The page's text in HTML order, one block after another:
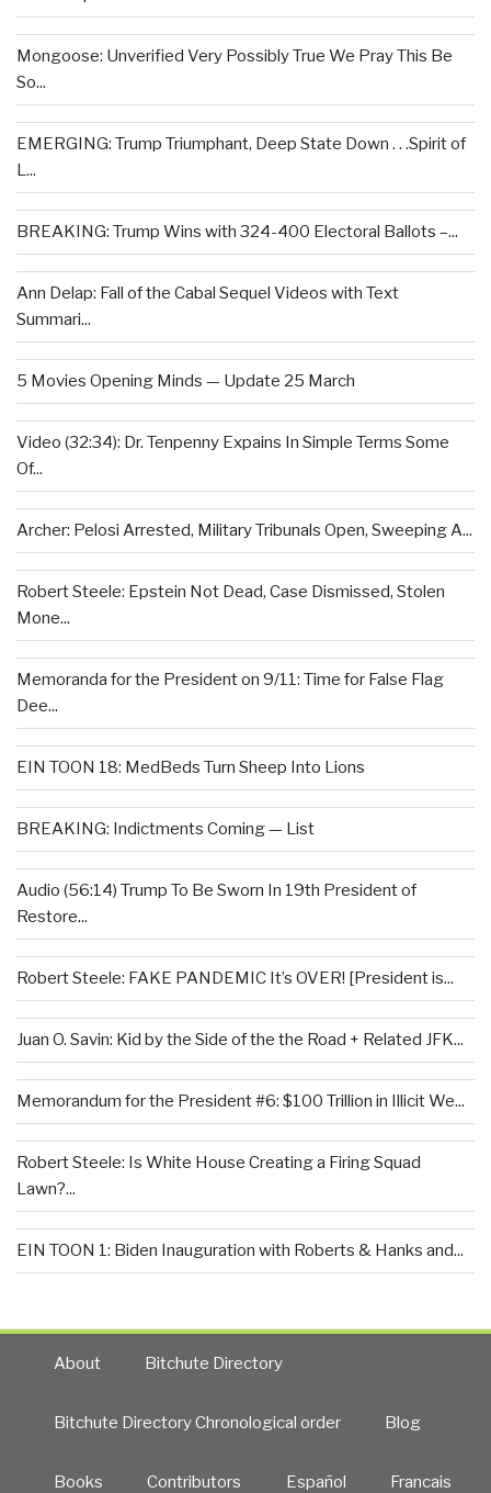
Mongoose: Unverified Very Possibly True We Pray This Be
So...
EMERGING: Trump Triumphant, Deep State Down . . .Spirit of
L...
BREAKING: Trump Wins with 324-400 Electoral Ballots –...
Ann Delap: Fall of the Cabal Sequel Videos with Text
Summari...
5 Movies Opening Minds — Update 25 March
Video (32:34): Dr. Tenpenny Expains In Simple Terms Some
Of...
Archer: Pelosi Arrested, Military Tribunals Open, Sweeping A...
Robert Steele: Epstein Not Dead, Case Dismissed, Stolen
Mone...
Memoranda for the President on 9/11: Time for False Flag
Dee...
EIN TOON 18: MedBeds Turn Sheep Into Lions
BREAKING: Indictments Coming — List
Audio (56:14) Trump To Be Sworn In 19th President of
Restore...
Robert Steele: FAKE PANDEMIC It’s OVER! [President is...
Juan O. Savin: Kid by the Side of the the Road + Related JFK...
Memorandum for the President #6: $100 Trillion in Illicit We...
Robert Steele: Is White House Creating a Firing Squad
Lawn?...
EIN TOON 1: Biden Inauguration with Roberts & Hanks and...
About Bitchute Directory
Bitchute Directory Chronological order Blog
Books Contributors Español Francais